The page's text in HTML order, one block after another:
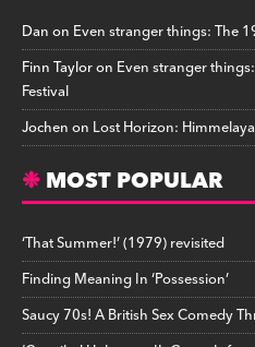
Danon Even stranger things: The
Finn Tayloron Even stranger
Festival
Jochenon Lost Horizon:
MOST POPULAR
‘That Summer!’ (1979) revisited
Finding Meaning In ‘Possession’
Saucy 70s! A British Sex Comedy